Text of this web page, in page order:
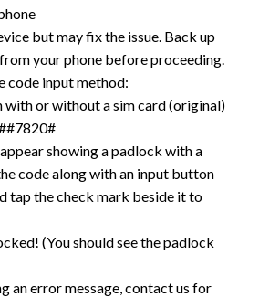
but may fix the issue. Back up
your phone before proceeding.
code input method:
with or without a sim card (original)
showing a padlock with a
code along with an input button
tap the check mark beside it to
(You should see the padlock
an error message, contact us for